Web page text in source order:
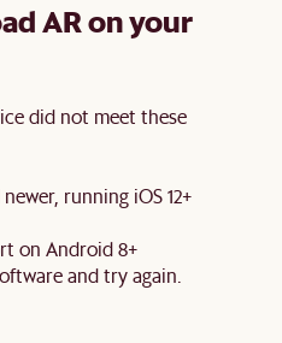
AR on your
did not meet these
running iOS 12+
on Android 8+
and try again.